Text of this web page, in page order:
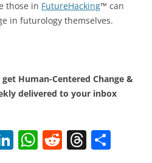
those in FutureHacking™ can
in futurology themselves.
Human-Centered Change &
delivered to your inbox
Li W R T